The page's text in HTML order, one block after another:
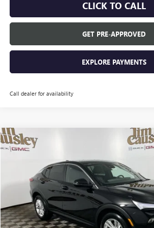
CLICK TO CALL
GET PRE-APPROVED
EXPLORE PAYMENTS
Call dealer for availability
NEW2026 PREFERRED
KL47LAEP0TB121888Stock:26B1435Model:
Courtesy Transportation Unit
$27,985
EVERYONE'S PRICE
Less
Compare Vehicle